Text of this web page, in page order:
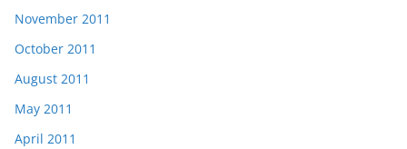
November 2011
October 2011
August 2011
May 2011
April 2011